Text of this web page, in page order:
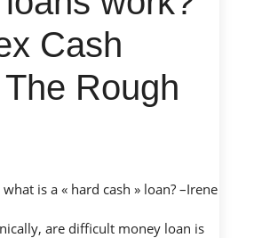
Cash
Rough
what is a « hard cash » loan? –Irene
are difficult money loan is